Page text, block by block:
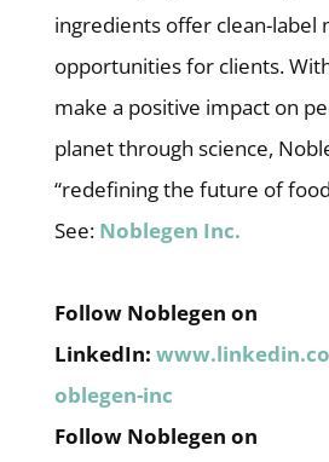
ingredients offer clean-label
opportunities for clients.
make a positive impact on
planet through science,
“redefining the future of
See: Noblegen Inc.
Follow Noblegen on
LinkedIn:
oblegen-inc
Follow Noblegen on